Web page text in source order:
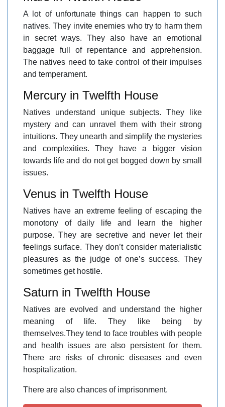
A lot of unfortunate things can happen to such
natives. They invite enemies who try to harm them
in secret ways. They also have an emotional
baggage full of repentance and apprehension.
The natives need to take control of their impulses
and temperament.
Mercury in Twelfth House
Natives understand unique subjects. They like
mystery and can unravel them with their strong
intuitions. They unearth and simplify the mysteries
and complexities. They have a bigger vision
towards life and do not get bogged down by small
issues.
Venus in Twelfth House
Natives have an extreme feeling of escaping the
monotony of daily life and learn the higher
purpose. They are secretive and never let their
feelings surface. They don’t consider materialistic
pleasures as the judge of one’s success. They
sometimes get hostile.
Saturn in Twelfth House
Natives are evolved and understand the higher
meaning of life. They like being by
themselves.They tend to face troubles with people
and health issues are also persistent for them.
There are risks of chronic diseases and even
hospitalization.
There are also chances of imprisonment.